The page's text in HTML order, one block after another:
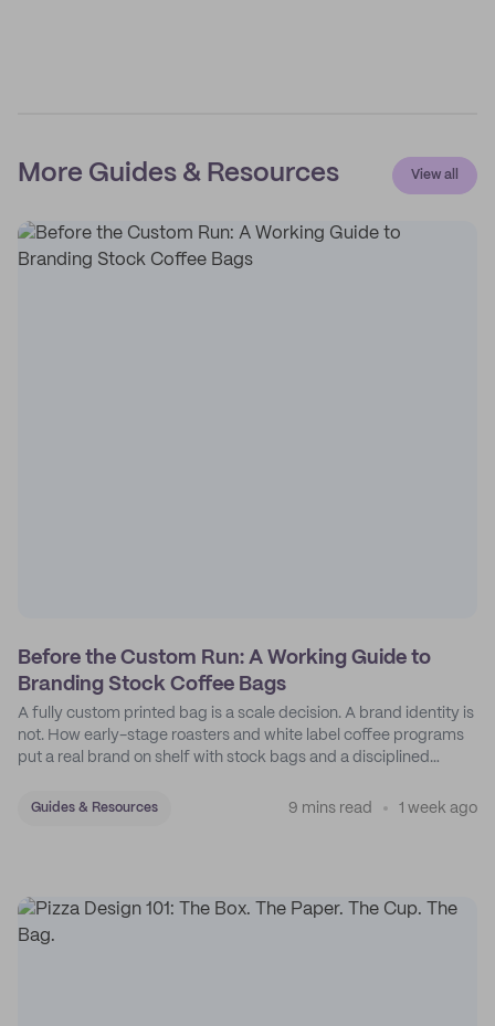
More Guides & Resources View all
Before the Custom Run: A Working Guide to
Branding Stock Coffee Bags
A fully custom printed bag is a scale decision. A brand identity is
not. How early-stage roasters and white label coffee programs
put a real brand on shelf with stock bags and a disciplined
Guides & Resources 9 mins read 1 week ago